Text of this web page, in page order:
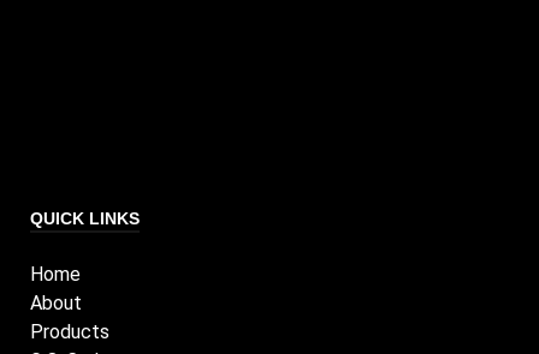
QUICK LINKS
Home
About
Products